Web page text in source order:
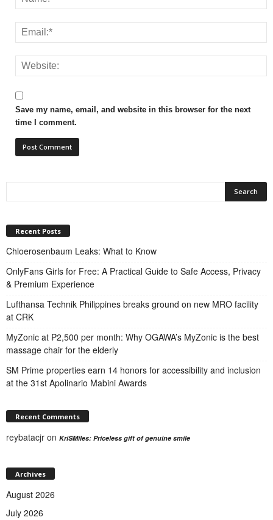
Save my name, email, and website in this browser for the next
time I comment.
Recent Posts
Chloerosenbaum Leaks: What to Know
OnlyFans Girls for Free: A Practical Guide to Safe Access, Privacy
& Premium Experience
Lufthansa Technik Philippines breaks ground on new MRO facility
at CRK
MyZonic at ₱2,500 per month: Why OGAWA’s MyZonic is the best
massage chair for the elderly
SM Prime properties earn 14 honors for accessibility and inclusion
at the 31st Apolinario Mabini Awards
Recent Comments
reybatacjr on KriSMiles: Priceless gift of genuine smile
Archives
August 2026
July 2026